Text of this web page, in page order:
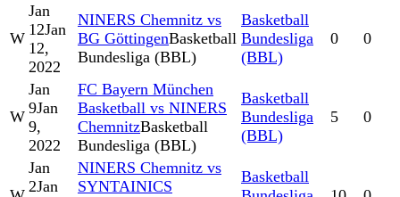
W
Jan
12Jan
12,
2022
NINERS Chemnitz vs
BG GöttingenBasketball
Bundesliga (BBL)
Basketball
Bundesliga
(BBL)
0 0
W
Jan
9Jan
9,
2022
FC Bayern München
Basketball vs NINERS
ChemnitzBasketball
Bundesliga (BBL)
Basketball
Bundesliga
(BBL)
5 0
Jan
2Jan
NINERS Chemnitz vs
SYNTAINICS
Basketball